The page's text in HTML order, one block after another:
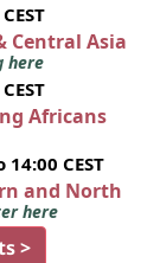
Central Asia
here
Africans
CEST
and North
here
>